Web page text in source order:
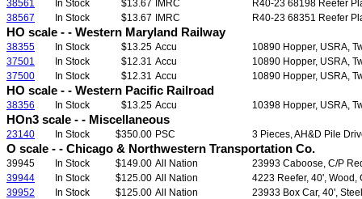
38561
In Stock $13.67 IMRC
R40-23 68198 Reefer
38567
In Stock $13.67 IMRC R40-23 68351 Reefer
HO scale - - Western Maryland Railway
38355 In Stock $13.25 Accu
10890 Hopper, USRA,
37501
In Stock $12.31 Accu
10890 Hopper, USRA,
37500
In Stock $12.31 Accu 10890 Hopper, USRA,
HO scale - - Western Pacific Railroad
38356 In Stock $13.25 Accu 10398 Hopper, USRA,
HOn3 scale - - Miscellaneous
23140 In Stock $350.00 PSC 3 Pieces, AH&D Pile
O scale - - Chicago & Northwestern Transportation Co.
39945 In Stock $149.00 All Nation
23993 Caboose, C/P
39944
In Stock $125.00 All Nation
4223 Reefer, 40', Wood,
39952
In Stock $125.00 All Nation 23933 Box Car, 40',